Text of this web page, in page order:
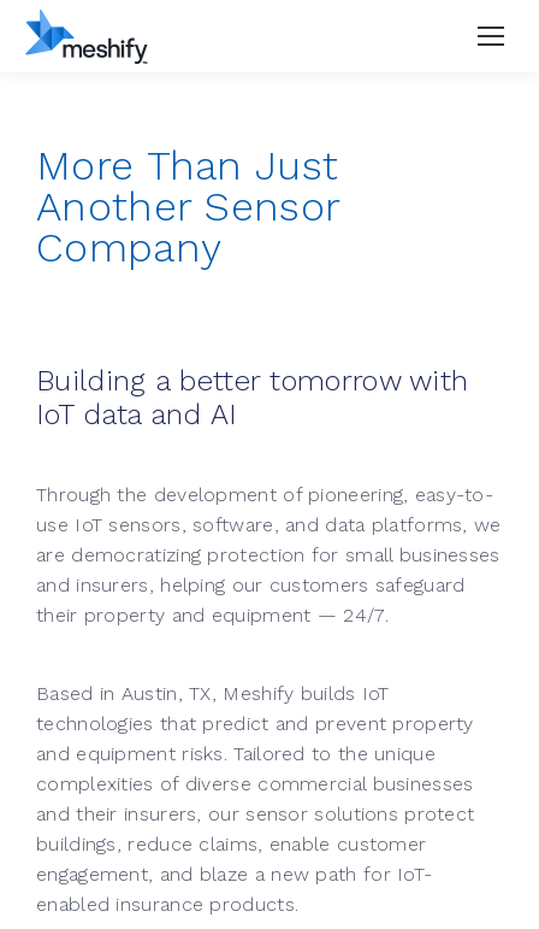
More Than Just
Another Sensor
Company
Building a better tomorrow with
IoT data and AI
Through the development of pioneering, easy-to-
use IoT sensors, software, and data platforms, we
are democratizing protection for small businesses
and insurers, helping our customers safeguard
their property and equipment — 24/7.
Based in Austin, TX, Meshify builds IoT
technologies that predict and prevent property
and equipment risks. Tailored to the unique
complexities of diverse commercial businesses
and their insurers, our sensor solutions protect
buildings, reduce claims, enable customer
engagement, and blaze a new path for IoT-
enabled insurance products.